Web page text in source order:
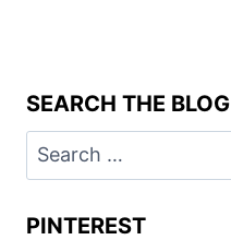
SEARCH THE BLOG
Search
for:
PINTEREST